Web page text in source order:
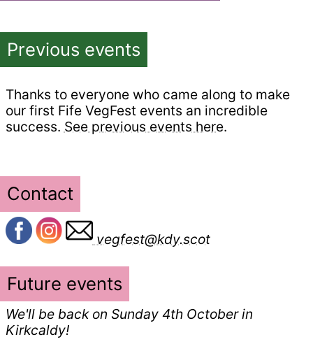
Previous events
Thanks to everyone who came along to make
our first Fife VegFest events an incredible
success. See previous events here.
Contact
vegfest@kdy.scot
Future events
We'll be back on Sunday 4th October in
Kirkcaldy!